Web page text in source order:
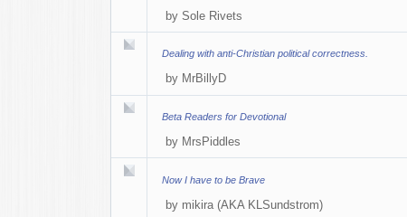
by Sole Rivets
Dealing with anti-Christian political correctness.
by MrBillyD
Beta Readers for Devotional
by MrsPiddles
Now I have to be Brave
by mikira (AKA KLSundstrom)